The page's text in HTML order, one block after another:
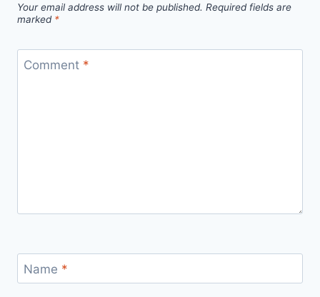
Your email address will not be published. Required fields are
marked *
Comment *
Name *